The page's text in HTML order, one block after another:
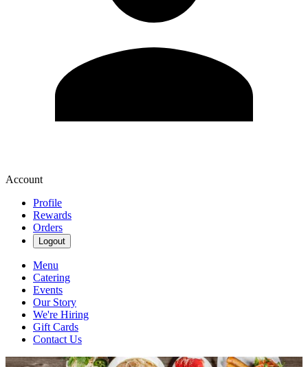
Account
Profile
Rewards
Orders
Logout
Menu
Catering
Events
Our Story
We're Hiring
Gift Cards
Contact Us